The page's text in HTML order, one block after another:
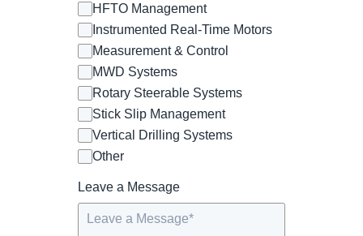
HFTO Management
Instrumented Real-Time Motors
Measurement & Control
MWD Systems
Rotary Steerable Systems
Stick Slip Management
Vertical Drilling Systems
Other
Leave a Message